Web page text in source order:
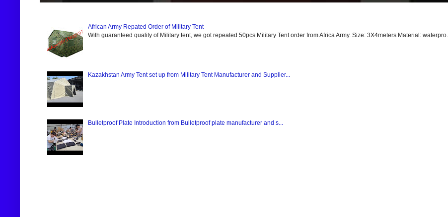
African Army Repated Order of Military Tent
With guaranteed quality of Military tent, we got repeated 50pcs Military Tent order from Africa Army. Size: 3X4meters Material: waterpro...
Kazakhstan Army Tent set up from Military Tent Manufacturer and Supplier...
Bulletproof Plate Introduction from Bulletproof plate manufacturer and s...